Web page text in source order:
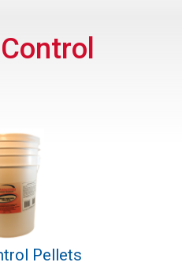
Pellets